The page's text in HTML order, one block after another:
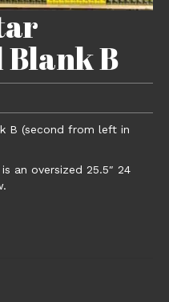
B
B (second from left in
an oversized 25.5″ 24